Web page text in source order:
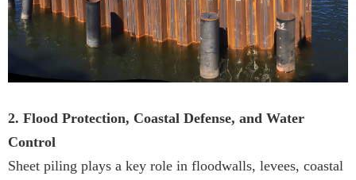
2. Flood Protection, Coastal Defense, and Water
Control
Sheet piling plays a key role in floodwalls, levees, coastal